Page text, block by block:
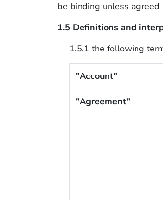
be binding unless
1.5 Definitions and
1.5.1 the following
"Account"
"Agreement"